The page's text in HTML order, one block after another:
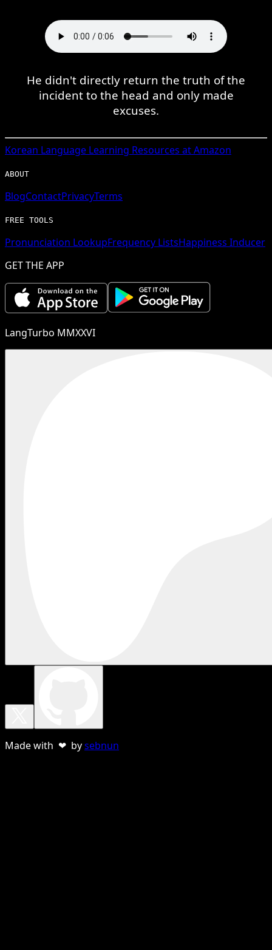
He didn't directly return the truth of the
incident to the head and only made
excuses.
Korean Language Learning Resources at Amazon
ABOUT
BlogContactPrivacyTerms
FREE TOOLS
Pronunciation LookupFrequency ListsHappiness Inducer
GET THE APP
LangTurbo MMXXVI
Made with ❤ bysebnun